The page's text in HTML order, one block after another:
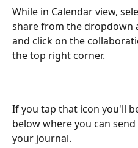
While in Calendar view,
share from the dropdown
and click on the
the top right corner.
If you tap that icon you'll
below where you can
your journal.